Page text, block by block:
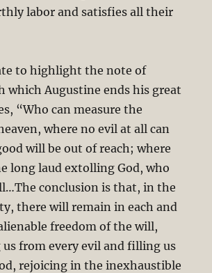
labor and satisfies all their
to highlight the note of
which Augustine ends his great
“Who can measure the
where no evil at all can
will be out of reach; where
long laud extolling God, who
conclusion is that, in the
there will remain in each and
freedom of the will,
from every evil and filling us
rejoicing in the inexhaustible